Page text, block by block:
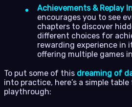
Achievements & Replay
encourages you to see
chapters to discover
different choices for
rewarding experience in
offering multiple games
To put some of this dreaming of
into practice, here’s a simple
playthrough: